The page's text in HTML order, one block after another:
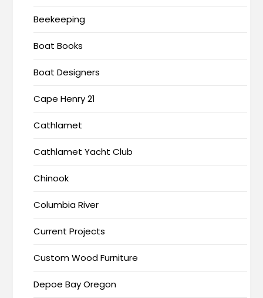
Beekeeping
Boat Books
Boat Designers
Cape Henry 21
Cathlamet
Cathlamet Yacht Club
Chinook
Columbia River
Current Projects
Custom Wood Furniture
Depoe Bay Oregon